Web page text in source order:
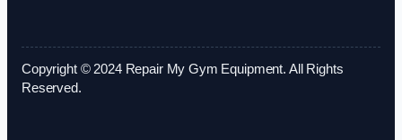
Copyright © 2024 Repair My Gym Equipment. All Rights
Reserved.